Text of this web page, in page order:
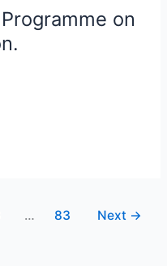
on
… 83 Next →